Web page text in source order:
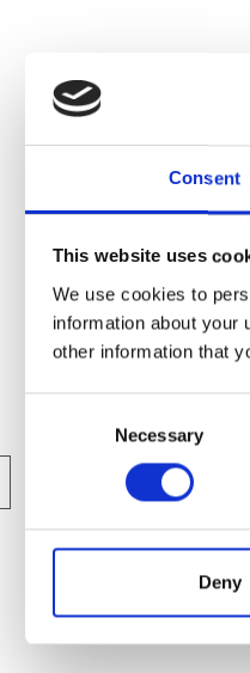
Consent
This website uses
We use cookies to
information about your
other information that
Necessary
Deny
DID YOU